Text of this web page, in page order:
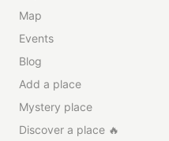
Map
Events
Blog
Add a place
Mystery place
Discover a place 🔥